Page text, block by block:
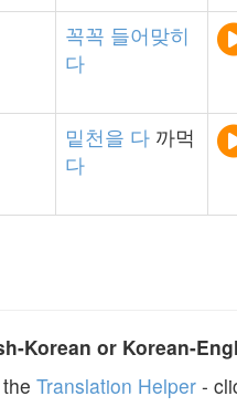
꼭꼭 들어맞히
다
밑천을 다 까먹
다
Korean or Korean-
Translation Helper -